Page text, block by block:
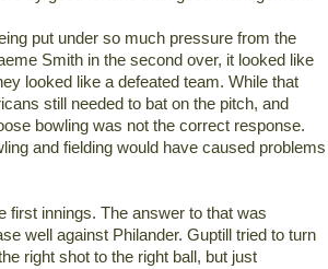
put under so much pressure from the
Smith in the second over, it looked like
looked like a defeated team. While that
still needed to bat on the pitch, and
bowling was not the correct response.
and fielding would have caused problems
first innings. The answer to that was
well against Philander. Guptill tried to turn
right shot to the right ball, but just